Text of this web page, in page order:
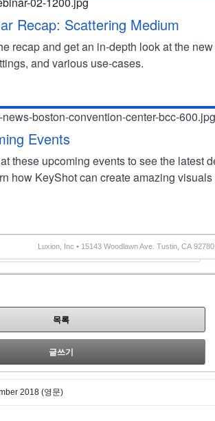
Recap: Scattering Medium
recap and get an in-depth look at the
and various use-cases.
Events
these upcoming events to see the latest
how KeyShot can create amazing
Luxion, Inc • 15143 Woodlawn Ave. Tustin, CA
목록
글쓰기
2018 (영문)